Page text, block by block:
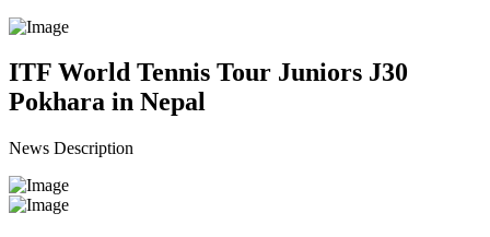
ITF World Tennis Tour Juniors J30
Pokhara in Nepal
News Description